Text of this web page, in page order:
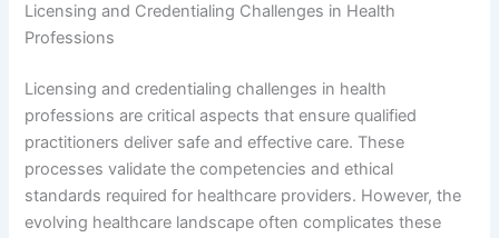
Licensing and Credentialing Challenges in Health
Professions
Licensing and credentialing challenges in health
professions are critical aspects that ensure qualified
practitioners deliver safe and effective care. These
processes validate the competencies and ethical
standards required for healthcare providers. However, the
evolving healthcare landscape often complicates these